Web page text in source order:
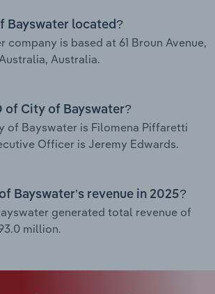
Bayswater located?
company is based at 61 Broun Avenue,
Australia.
of City of Bayswater?
of Bayswater is Filomena Piffaretti
Officer is Jeremy Edwards.
Bayswater’s revenue in 2025?
generated total revenue of
million.